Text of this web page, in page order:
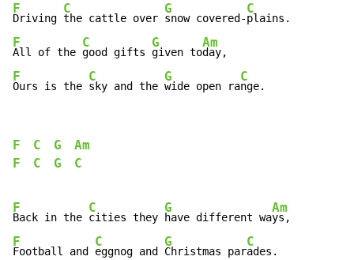
F
Driving
C
the cattle over
G
snow covered-
C
F
All of the
C
good gifts
G
given to
Am
F
Ours is the
C
sky and the
G
wide open ra
C
nge.
F C G
Am
F
C G C
F
Back in the
C
cities they
G
have different wa
Am
F
Football and
C
eggnog and
G
Christmas par
C